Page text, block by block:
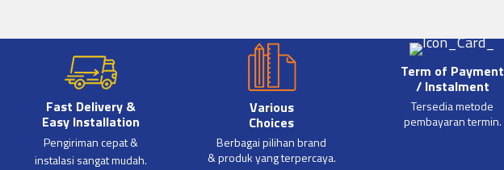
Fast Delivery &
Easy Installation
Pengiriman cepat &
instalasi sangat mudah.
Various
Choices
Berbagai pilihan brand
& produk yang terpercaya.
Term of Payment
/ Instalment
Tersedia metode
pembayaran termin.